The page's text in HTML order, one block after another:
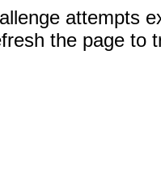
attempts
the page to